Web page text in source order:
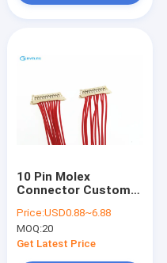
10 Pin Molex
Connector Custom
And Computer
Pressing Type
Price:USD0.88~6.88
MOQ:20
Get Latest Price